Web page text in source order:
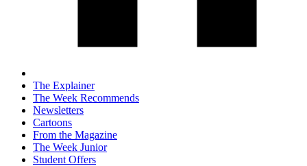
The Explainer
The Week Recommends
Newsletters
Cartoons
From the Magazine
The Week Junior
Student Offers